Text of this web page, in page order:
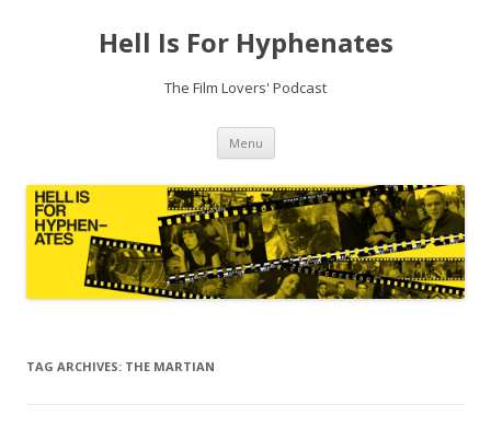
Hell Is For Hyphenates
The Film Lovers' Podcast
Menu Skip
content
TAG ARCHIVES: THE MARTIAN